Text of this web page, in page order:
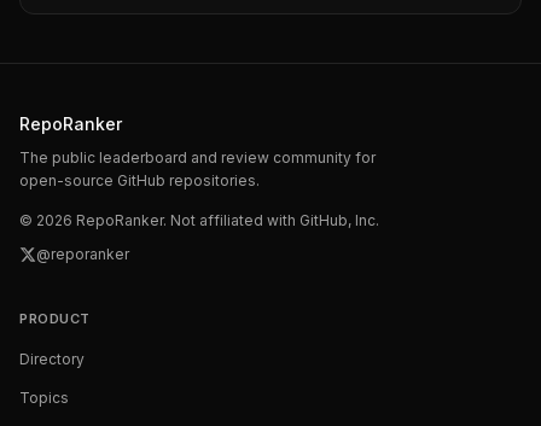
RepoRanker
The public leaderboard and review community for
open-source GitHub repositories.
© 2026 RepoRanker. Not affiliated with GitHub, Inc.
@reporanker
PRODUCT
Directory
Topics